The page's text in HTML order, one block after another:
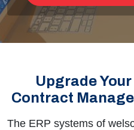
Upgrade
Contract
The ERP systems of